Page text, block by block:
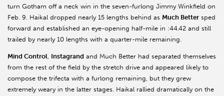
turn Gotham off a neck win in the seven-furlong Jimmy Winkfield on
Feb. 9. Haikal dropped nearly 15 lengths behind as Much Better sped
forward and established an eye-opening half-mile in :44.42 and still
trailed by nearly 10 lengths with a quarter-mile remaining.
Mind Control, Instagrand and Much Better had separated themselves
from the rest of the field by the stretch drive and appeared likely to
compose the trifecta with a furlong remaining, but they grew
extremely weary in the latter stages. Haikal rallied dramatically on the